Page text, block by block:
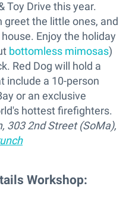
Toy Drive this year.
the little ones, and
Enjoy the holiday
bottomless mimosas)
Red Dog will hold a
include a 10-person
or an exclusive
hottest firefighters.
303 2nd Street (SoMa),
Workshop: